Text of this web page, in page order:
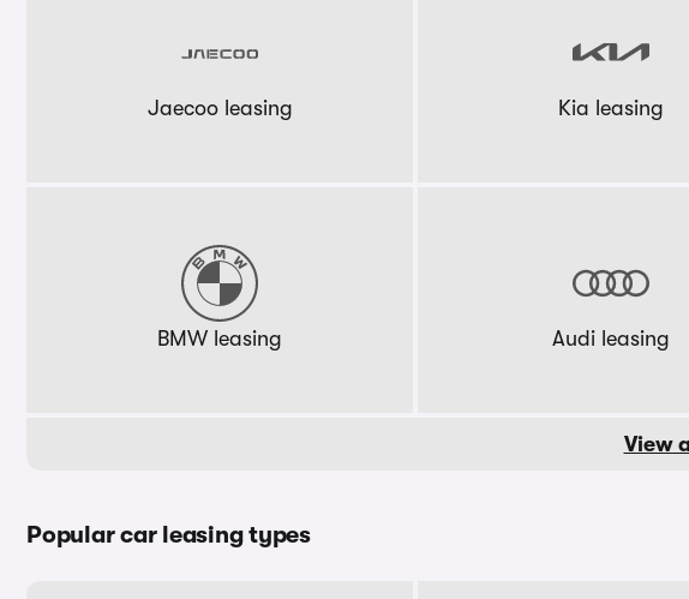
Jaecoo leasing Kia leasing
BMW leasing Audi leasing
View
Popular car leasing types